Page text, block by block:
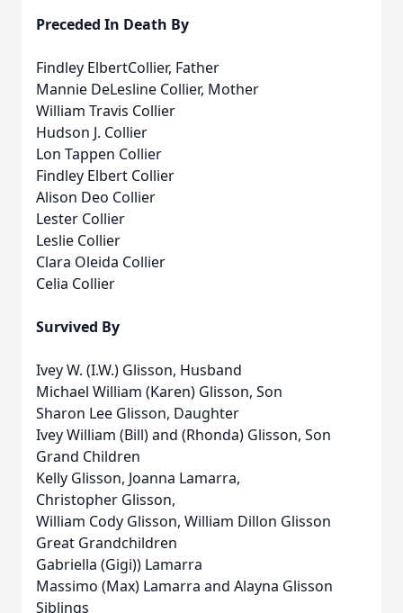
Preceded In Death By
Findley ElbertCollier, Father
Mannie DeLesline Collier, Mother
William Travis Collier
Hudson J. Collier
Lon Tappen Collier
Findley Elbert Collier
Alison Deo Collier
Lester Collier
Leslie Collier
Clara Oleida Collier
Celia Collier
Survived By
Ivey W. (I.W.) Glisson, Husband
Michael William (Karen) Glisson, Son
Sharon Lee Glisson, Daughter
Ivey William (Bill) and (Rhonda) Glisson, Son
Grand Children
Kelly Glisson, Joanna Lamarra,
Christopher Glisson,
William Cody Glisson, William Dillon Glisson
Great Grandchildren
Gabriella (Gigi)) Lamarra
Massimo (Max) Lamarra and Alayna Glisson
Siblings